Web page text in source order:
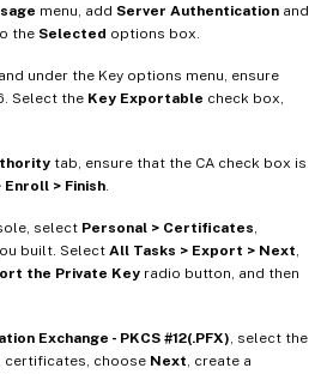
menu, add Server Authentication and
the Selected options box.
under the Key options menu, ensure
Select the Key Exportable check box,
tab, ensure that the CA check box is
Enroll > Finish
select Personal > Certificates
built. Select All Tasks > Export > Next
the Private Key radio button, and then
Exchange - PKCS #12(.PFX) , select the
certificates, choose Next , create a